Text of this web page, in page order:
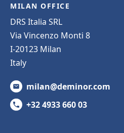
MILAN OFFICE
DRS Italia SRL
Via Vincenzo Monti 8
I-20123 Milan
Italy
milan@deminor.com
+32 4933 660 03